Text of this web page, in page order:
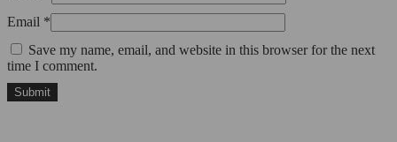
Email *
Save my name, email, and website in this browser for the next
time I comment.